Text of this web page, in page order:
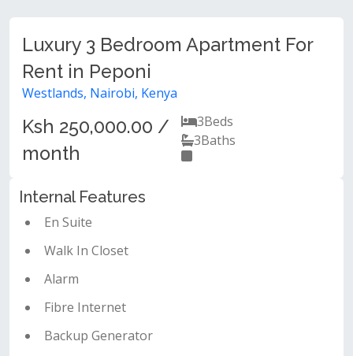
Luxury 3 Bedroom Apartment For
Rent in Peponi
Westlands, Nairobi, Kenya
Ksh 250,000.00 /
month
3Beds
3Baths
Internal Features
En Suite
Walk In Closet
Alarm
Fibre Internet
Backup Generator